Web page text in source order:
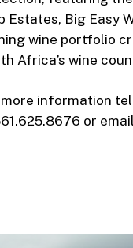
Estates, Big Easy
wine portfolio
Africa’s wine
more information
or email